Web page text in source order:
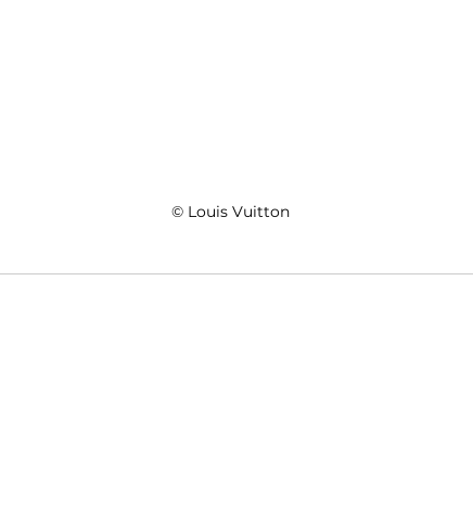
© Louis Vuitton